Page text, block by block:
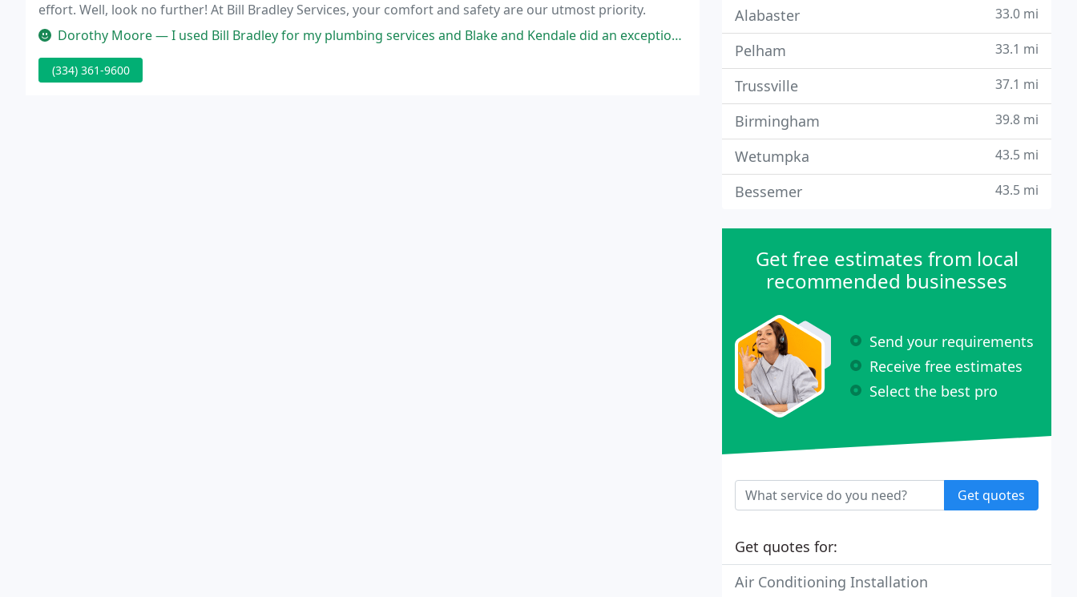
effort. Well, look no further! At Bill Bradley Services, your comfort and safety are our utmost priority.
Dorothy Moore — I used Bill Bradley for my plumbing services and Blake and Kendale did an exceptional job and I was so pleased with the professionalism
(334) 361-9600
Alabaster 33.0 mi
Pelham 33.1 mi
Trussville 37.1 mi
Birmingham 39.8 mi
Wetumpka 43.5 mi
Bessemer 43.5 mi
Get free estimates from local
recommended businesses
Send your requirements
Receive free estimates
Select the best pro
Get quotes
Get quotes for:
Air Conditioning Installation